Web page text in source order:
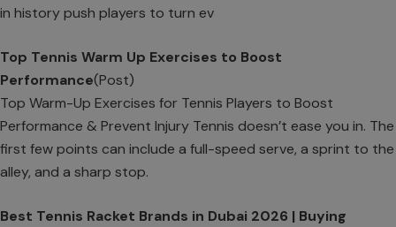
in history push players to turn ev
Top Tennis Warm Up Exercises to Boost
Performance(Post)
Top Warm-Up Exercises for Tennis Players to Boost
Performance & Prevent Injury Tennis doesn’t ease you in. The
first few points can include a full-speed serve, a sprint to the
alley, and a sharp stop.
Best Tennis Racket Brands in Dubai 2026 | Buying